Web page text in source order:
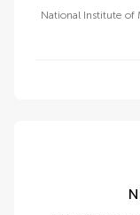
National Institute of